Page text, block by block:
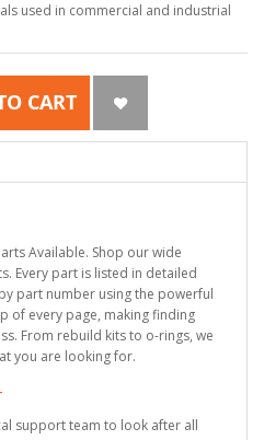
used in commercial and industrial
CART
Available. Shop our wide
Every part is listed in detailed
part number using the powerful
of every page, making finding
From rebuild kits to o-rings, we
you are looking for.
support team to look after all